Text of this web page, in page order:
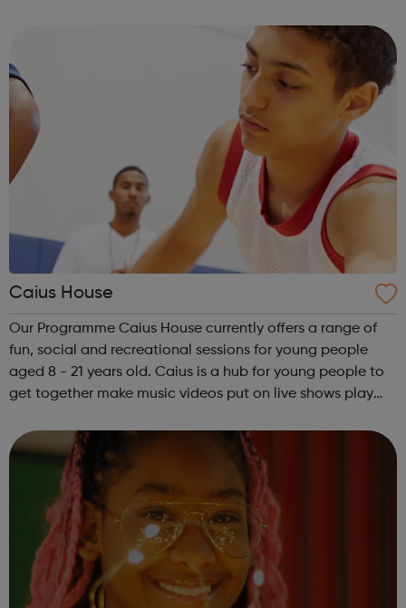
learning disabilities and mental health ...
Caius House
Our Programme Caius House currently offers a range of
fun, social and recreational sessions for young people
aged 8 - 21 years old. Caius is a hub for young people to
get together make music videos put on live shows play
tuition, motiv...